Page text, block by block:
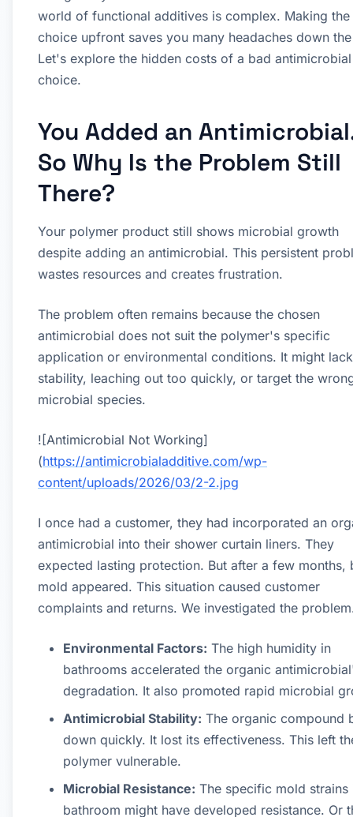
world of functional additives is complex. Making
choice upfront saves you many headaches down
Let's explore the hidden costs of a bad antimicrobial
choice.
You Added an
So Why Is the Problem Still
There?
Your polymer product still shows microbial growth
despite adding an antimicrobial. This persistent
wastes resources and creates frustration.
The problem often remains because the chosen
antimicrobial does not suit the polymer's specific
application or environmental conditions. It might lack
stability, leaching out too quickly, or target the
microbial species.
![Antimicrobial Not Working]
(https://antimicrobialadditive.com/wp-
content/uploads/2026/03/2-2.jpg
I once had a customer, they had incorporated an
antimicrobial into their shower curtain liners. They
expected lasting protection. But after a few months,
mold appeared. This situation caused customer
complaints and returns. We investigated the
Environmental Factors: The high humidity in
bathrooms accelerated the organic
degradation. It also promoted rapid microbial
Antimicrobial Stability: The organic compound
down quickly. It lost its effectiveness. This left
polymer vulnerable.
Microbial Resistance: The specific mold strains
bathroom might have developed resistance. Or